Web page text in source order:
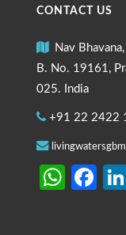
CONTACT US
Nav Bhavana,
B. No. 19161,
025. India
+91 22 2422